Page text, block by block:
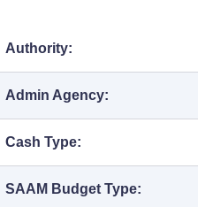
Authority:
Admin Agency:
Cash Type:
SAAM Budget Type: